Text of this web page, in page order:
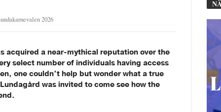
2026
acquired a near-mythical reputation over the
select number of individuals having access
one couldn’t help but wonder what a true
was invited to come see how the